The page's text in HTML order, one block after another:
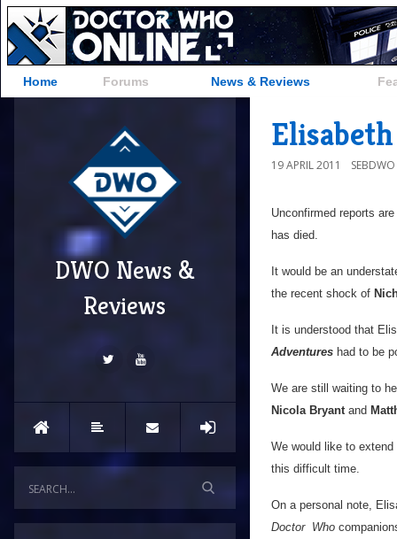
Home Forums News & Reviews
DWO News &
Reviews
19 APRIL 2011 SEBDWO
Unconfirmed reports
has died.
It would be an
the recent shock of
It is understood that
Adventures had to be
We are still waiting to
Nicola Bryantand
We would like to
this difficult time.
On a personal note,
Doctor Who